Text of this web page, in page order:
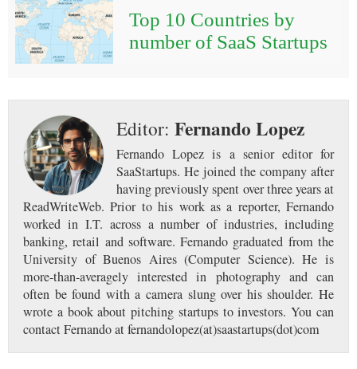
Top 10 Countries by
number of SaaS Startups
Editor: Fernando Lopez
Fernando Lopez is a senior editor for
SaaStartups. He joined the company after
having previously spent over three years at
ReadWriteWeb. Prior to his work as a reporter, Fernando
worked in I.T. across a number of industries, including
banking, retail and software. Fernando graduated from the
University of Buenos Aires (Computer Science). He is
more-than-averagely interested in photography and can
often be found with a camera slung over his shoulder. He
wrote a book about pitching startups to investors. You can
contact Fernando at fernandolopez(at)saastartups(dot)com